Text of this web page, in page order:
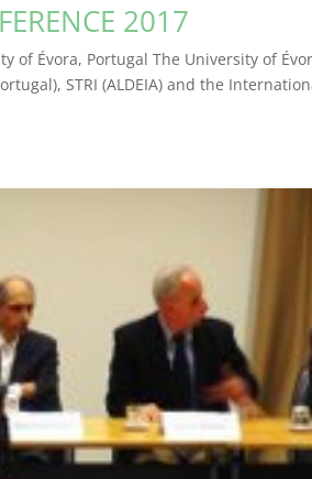
2017
of Évora, Portugal The University of
STRI (ALDEIA) and the